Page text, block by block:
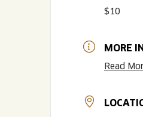
$10
MORE
Read